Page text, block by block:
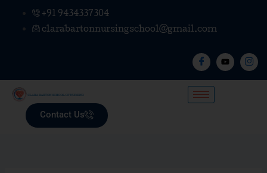
+91 9434337304
clarabartonnursingschool@gmail.com
Contact Us